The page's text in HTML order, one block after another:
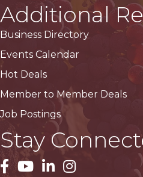
Additional
Business Directory
Events Calendar
Hot Deals
Member to Member Deals
Job Postings
Stay
facebook
YouTubeLinkedInInstagram